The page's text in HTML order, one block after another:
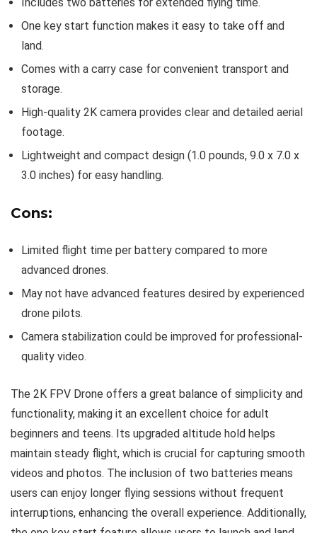
One key start function makes it easy to take off and
land.
Comes with a carry case for convenient transport and
storage.
High-quality 2K camera provides clear and detailed aerial
footage.
Lightweight and compact design (1.0 pounds, 9.0 x 7.0 x
3.0 inches) for easy handling.
Cons:
Limited flight time per battery compared to more
advanced drones.
May not have advanced features desired by experienced
drone pilots.
Camera stabilization could be improved for professional-
quality video.
The 2K FPV Drone offers a great balance of simplicity and
functionality, making it an excellent choice for adult
beginners and teens. Its upgraded altitude hold helps
maintain steady flight, which is crucial for capturing smooth
videos and photos. The inclusion of two batteries means
users can enjoy longer flying sessions without frequent
interruptions, enhancing the overall experience. Additionally,